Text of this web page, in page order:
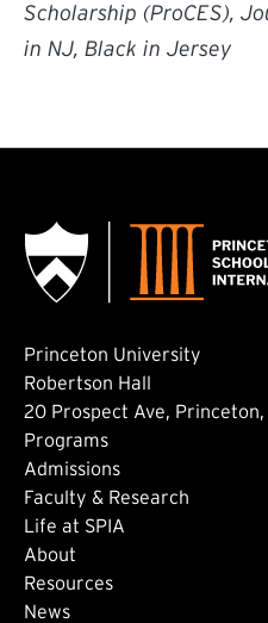
Scholarship (ProCES),
in NJ, Black in Jersey
Princeton University
Robertson Hall
20 Prospect Ave, Princeton,
Footer: Main
Programs
Admissions
Faculty & Research
Life at SPIA
About
Footer:
Resources
News